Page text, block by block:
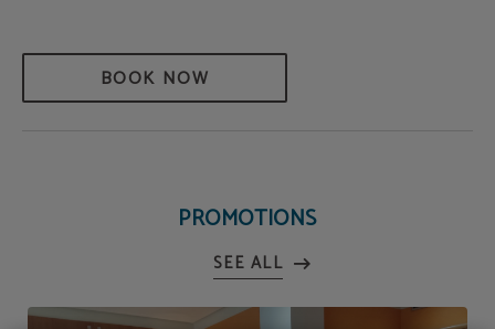
BOOK NOW
PROMOTIONS